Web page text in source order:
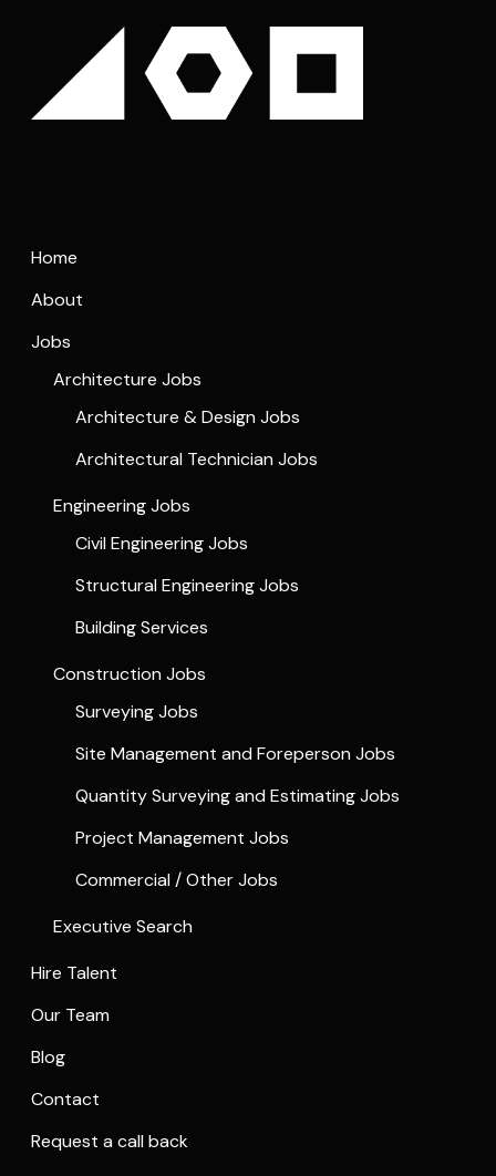
Home
About
Jobs
Architecture Jobs
Architecture & Design Jobs
Architectural Technician Jobs
Engineering Jobs
Civil Engineering Jobs
Structural Engineering Jobs
Building Services
Construction Jobs
Surveying Jobs
Site Management and Foreperson Jobs
Quantity Surveying and Estimating Jobs
Project Management Jobs
Commercial / Other Jobs
Executive Search
Hire Talent
Our Team
Blog
Contact
Request a call back